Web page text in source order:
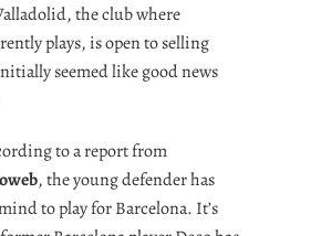
the club where
plays, is open to selling
seemed like good news
to a report from
, the young defender has
to play for Barcelona. It’s